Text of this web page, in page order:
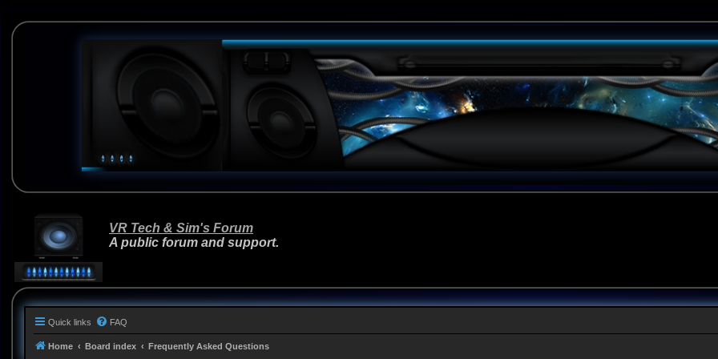
VR Tech & Sim's Forum
A public forum and support.
Quick links FAQ
Home Board index Frequently Asked Questions